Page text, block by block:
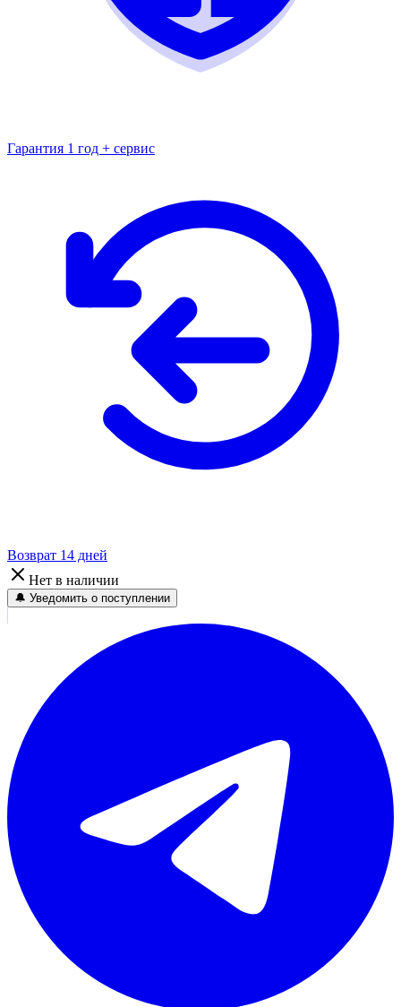
Гарантия 1 год + сервис
Возврат 14 дней
Нет в наличии
🔔 Уведомить о поступлении